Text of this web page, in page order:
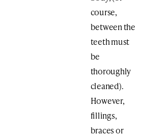
course,
between the
teeth must
be
thoroughly
cleaned).
However,
fillings,
braces or